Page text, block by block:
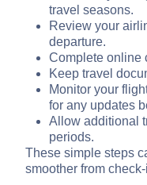
travel seasons.
Review your
departure.
Complete online
Keep travel
Monitor your
for any updates
Allow additional
periods.
These simple steps
smoother from